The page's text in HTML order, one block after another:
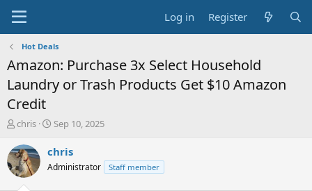
Log in Register
Hot Deals
Amazon: Purchase 3x Select Household
Laundry or Trash Products Get $10 Amazon
Credit
T
r
e
a
chris
S
a
t
Sep 10, 2025
chris
Administrator Staff member